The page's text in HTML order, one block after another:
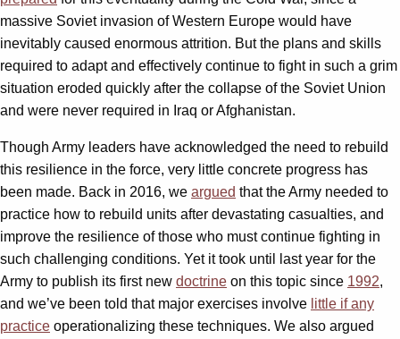
massive Soviet invasion of Western Europe would have
inevitably caused enormous attrition. But the plans and skills
required to adapt and effectively continue to fight in such a grim
situation eroded quickly after the collapse of the Soviet Union
and were never required in Iraq or Afghanistan.
Though Army leaders have acknowledged the need to rebuild
this resilience in the force, very little concrete progress has
been made. Back in 2016, we argued that the Army needed to
practice how to rebuild units after devastating casualties, and
improve the resilience of those who must continue fighting in
such challenging conditions. Yet it took until last year for the
Army to publish its first new doctrine on this topic since 1992,
and we’ve been told that major exercises involve little if any
practice operationalizing these techniques. We also argued